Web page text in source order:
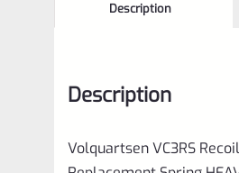
Description
Description
Volquartsen VC3RS